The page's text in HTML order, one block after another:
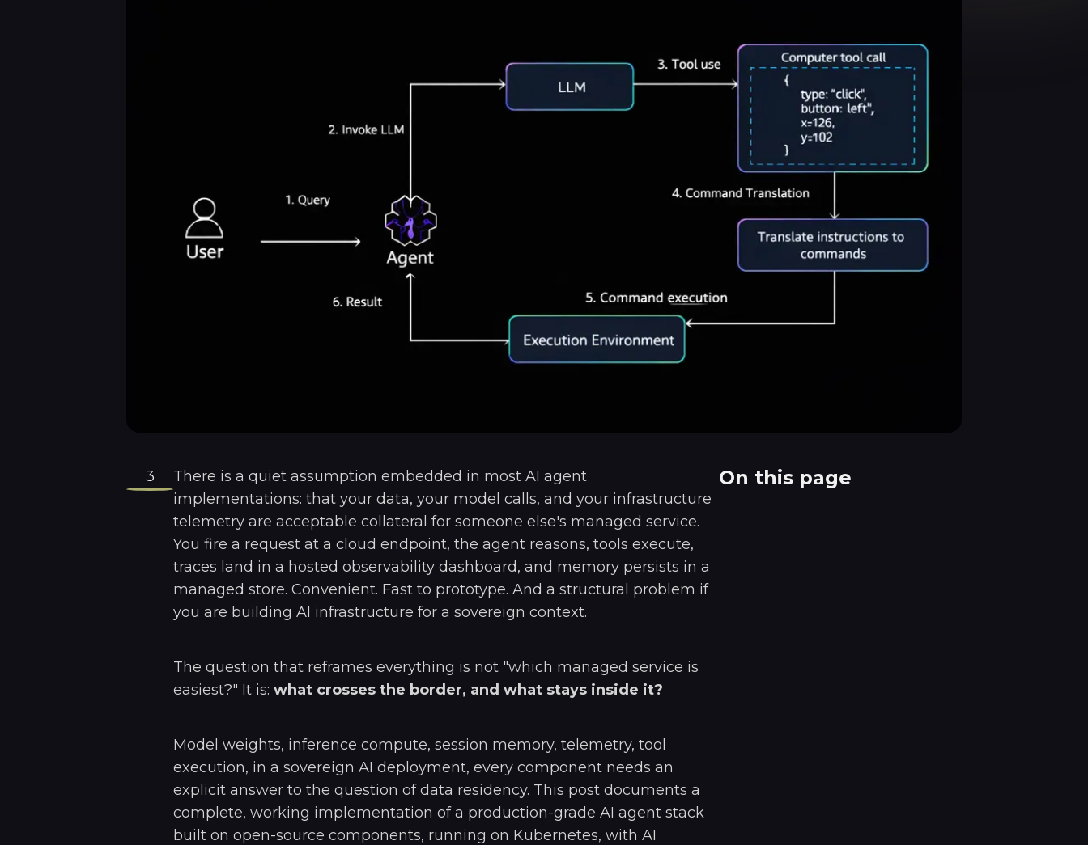
On this page
There is a quiet assumption embedded in most AI agent
implementations: that your data, your model calls, and your infrastructure
telemetry are acceptable collateral for someone else's managed service.
You fire a request at a cloud endpoint, the agent reasons, tools execute,
traces land in a hosted observability dashboard, and memory persists in a
managed store. Convenient. Fast to prototype. And a structural problem if
you are building AI infrastructure for a sovereign context.
The question that reframes everything is not "which managed service is
easiest?" It is: what crosses the border, and what stays inside it?
Model weights, inference compute, session memory, telemetry, tool
execution, in a sovereign AI deployment, every component needs an
explicit answer to the question of data residency. This post documents a
complete, working implementation of a production-grade AI agent stack
built on open-source components, running on Kubernetes, with AI
3